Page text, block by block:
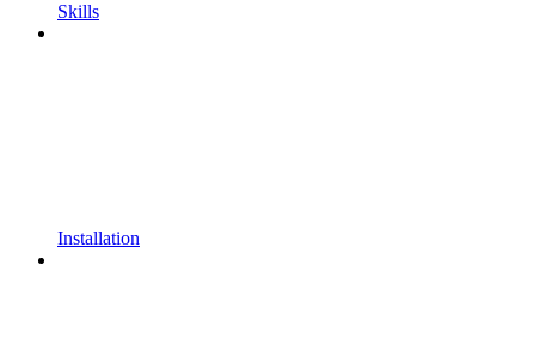
Skills
Installation